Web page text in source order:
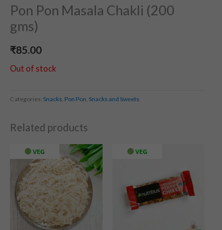
Pon Pon Masala Chakli (200
gms)
₹85.00
Out of stock
Categories: Snacks, Pon Pon, Snacks and Sweets
Related products
VEG VEG